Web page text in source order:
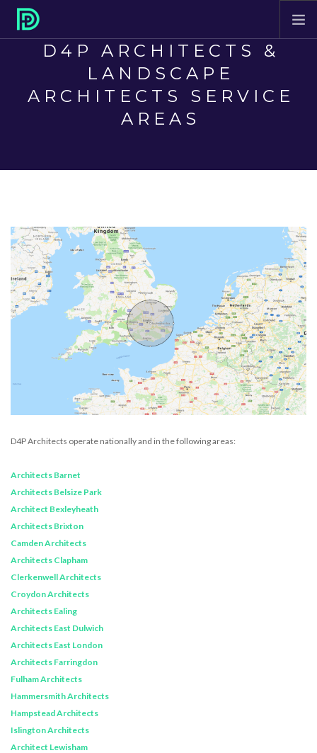
ABOUT
D4P ARCHITECTS &
LANDSCAPE
ARCHITECTS SERVICE
AREAS
D4P Architects operate nationally and in the following areas:
Architects Barnet
Architects Belsize Park
Architect Bexleyheath
Architects Brixton
Camden Architects
Architects Clapham
Clerkenwell Architects
Croydon Architects
Architects Ealing
Architects East Dulwich
Architects East London
Architects Farringdon
Fulham Architects
Hammersmith Architects
Hampstead Architects
Islington Architects
Architect Lewisham